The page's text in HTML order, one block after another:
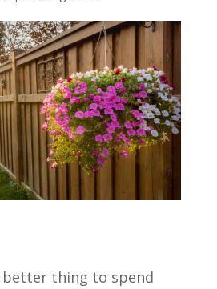
better thing to spend